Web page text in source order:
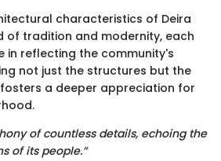
characteristics of Deira
of tradition and modernity, each
in reflecting the community's
not just the structures but the
a deeper appreciation for
of countless details, echoing the
of its people.”